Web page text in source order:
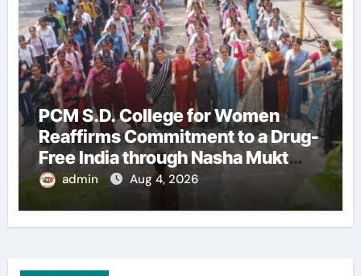
PCM S.D. College for Women
Reaffirms Commitment to a Drug-
Free India through Nasha Mukt
Yuva for Viksit Bharat Pledge
admin Aug 4, 2026